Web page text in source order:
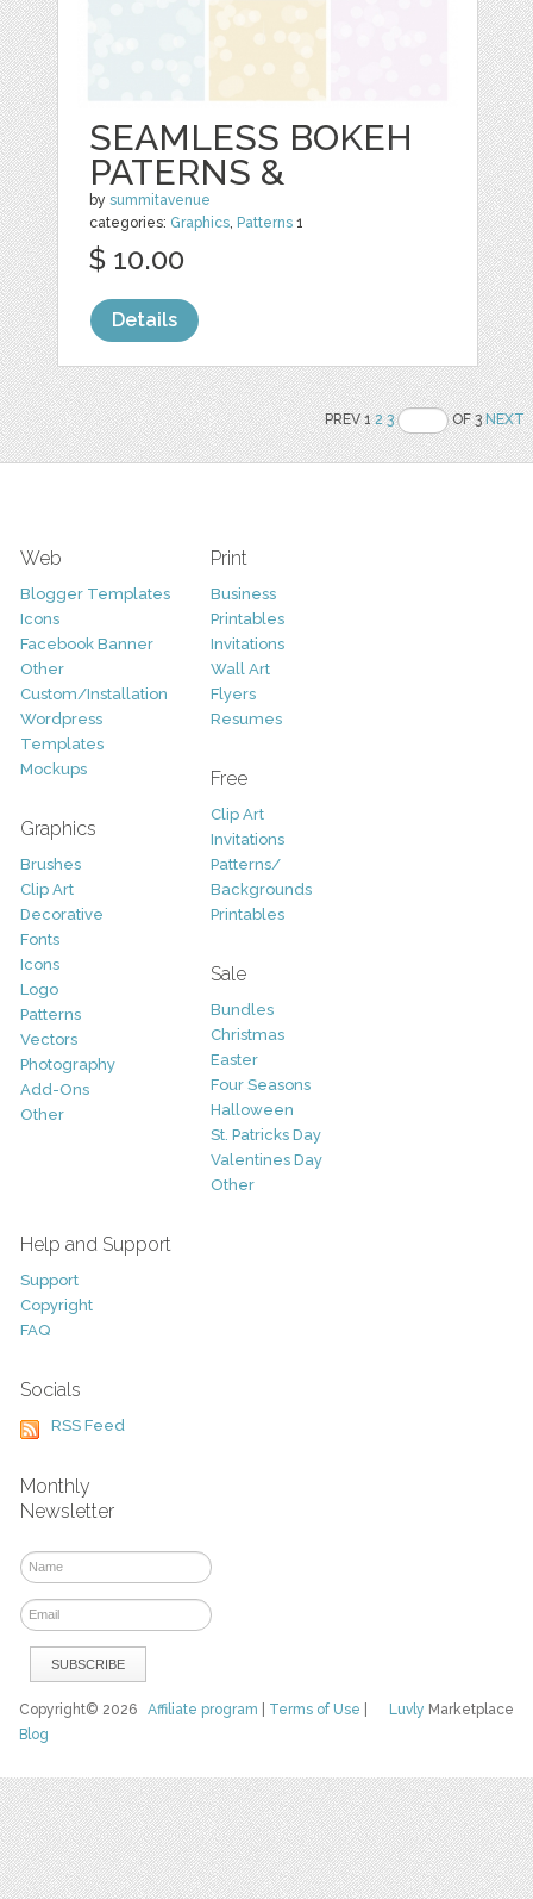
SEAMLESS BOKEH
PATERNS &
bysummitavenue
categories: Graphics, Patterns 1
$ 10.00
Details
PREV 12 3 OF 3NEXT
Web
Blogger Templates
Icons
Facebook Banner
Other
Custom/Installation
Wordpress
Templates
Mockups
Graphics
Brushes
Clip Art
Decorative
Fonts
Icons
Logo
Patterns
Vectors
Photography
Add-Ons
Other
Print
Business
Printables
Invitations
Wall Art
Flyers
Resumes
Free
Clip Art
Invitations
Patterns/
Backgrounds
Printables
Sale
Bundles
Christmas
Easter
Four Seasons
Halloween
St. Patricks Day
Valentines Day
Other
Help and Support
Support
Copyright
FAQ
Socials
RSS Feed
Monthly
Newsletter
Luvly Marketplace
Copyright© 2026Affiliate program Terms of Use
Blog